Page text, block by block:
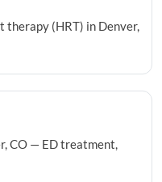
therapy (HRT) in Denver,
CO — ED treatment,